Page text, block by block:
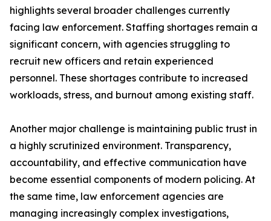
highlights several broader challenges currently
facing law enforcement. Staffing shortages remain a
significant concern, with agencies struggling to
recruit new officers and retain experienced
personnel. These shortages contribute to increased
workloads, stress, and burnout among existing staff.
Another major challenge is maintaining public trust in
a highly scrutinized environment. Transparency,
accountability, and effective communication have
become essential components of modern policing. At
the same time, law enforcement agencies are
managing increasingly complex investigations,